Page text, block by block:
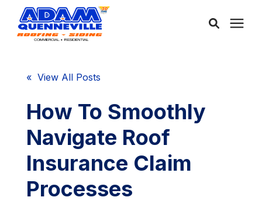
Services
Service Areas
« View All Posts
How To Smoothly
Navigate Roof
Insurance Claim
Processes